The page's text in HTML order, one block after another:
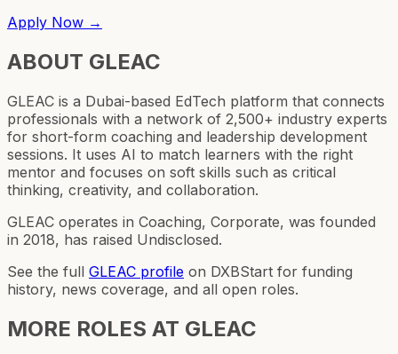
Apply Now →
ABOUT GLEAC
GLEAC is a Dubai-based EdTech platform that connects
professionals with a network of 2,500+ industry experts
for short-form coaching and leadership development
sessions. It uses AI to match learners with the right
mentor and focuses on soft skills such as critical
thinking, creativity, and collaboration.
GLEAC operates in Coaching, Corporate, was founded
in 2018, has raised Undisclosed.
See the full GLEAC profile on DXBStart for funding
history, news coverage, and all open roles.
MORE ROLES AT GLEAC